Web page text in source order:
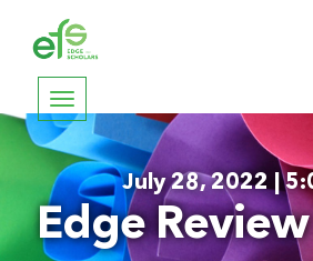
Toggle
navigation
July 28, 2022 |
Edge